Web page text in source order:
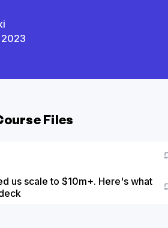
2023
Files
us scale to $10m+. Here's what